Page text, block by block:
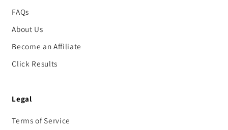
FAQs
About Us
Become an Affiliate
Click Results
Legal
Terms of Service